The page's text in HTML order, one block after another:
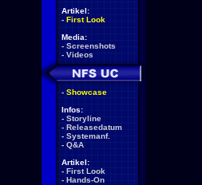
Artikel:
- First Look
Media:
- Screenshots
- Videos
- Showcase
Infos:
- Storyline
- Releasedatum
- Systemanf.
- Q&A
Artikel:
- First Look
- Hands-On